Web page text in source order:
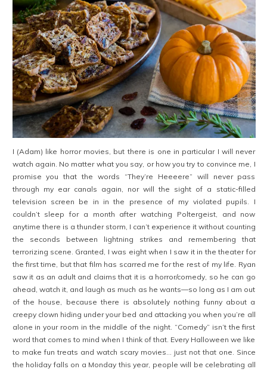
I (Adam) like horror movies, but there is one in particular I will never
watch again. No matter what you say, or how you try to convince me, I
promise you that the words “They’re Heeeere” will never pass
through my ear canals again, nor will the sight of a static-filled
television screen be in in the presence of my violated pupils. I
couldn’t sleep for a month after watching Poltergeist, and now
anytime there is a thunder storm, I can’t experience it without counting
the seconds between lightning strikes and remembering that
terrorizing scene. Granted, I was eight when I saw it in the theater for
the first time, but that film has scarred me for the rest of my life. Ryan
saw it as an adult and claims that it is a horror/comedy, so he can go
ahead, watch it, and laugh as much as he wants—so long as I am out
of the house, because there is absolutely nothing funny about a
creepy clown hiding under your bed and attacking you when you’re all
alone in your room in the middle of the night. “Comedy” isn’t the first
word that comes to mind when I think of that. Every Halloween we like
to make fun treats and watch scary movies… just not that one. Since
the holiday falls on a Monday this year, people will be celebrating all